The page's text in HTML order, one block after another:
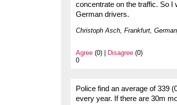
concentrate on the traffic. So I
German drivers.
Christoph Asch, Frankfurt,
Agree (0) | Disagree (0)
0
Police find an average of 339
every year. If there are 30m